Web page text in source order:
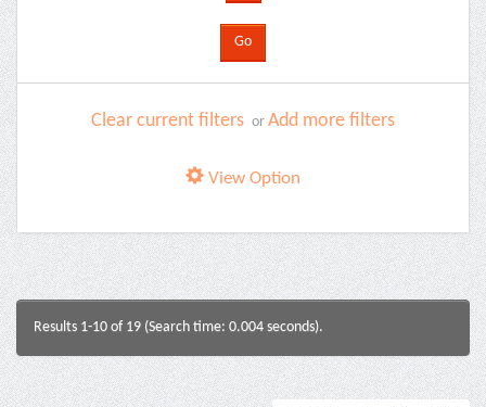
Clear current filters or Add more filters
View Option
Results 1-10 of 19 (Search time: 0.004 seconds).